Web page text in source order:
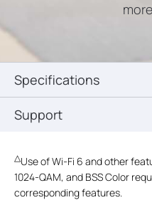
Specifications
Support
△Use of Wi-Fi 6 and other
1024-QAM, and BSS Color
corresponding features.